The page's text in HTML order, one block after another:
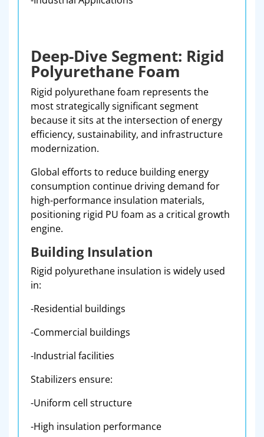
Deep-Dive Segment: Rigid
Polyurethane Foam
Rigid polyurethane foam represents the
most strategically significant segment
because it sits at the intersection of energy
efficiency, sustainability, and infrastructure
modernization.
Global efforts to reduce building energy
consumption continue driving demand for
high-performance insulation materials,
positioning rigid PU foam as a critical growth
engine.
Building Insulation
Rigid polyurethane insulation is widely used
in:
-Residential buildings
-Commercial buildings
-Industrial facilities
Stabilizers ensure:
-Uniform cell structure
-High insulation performance